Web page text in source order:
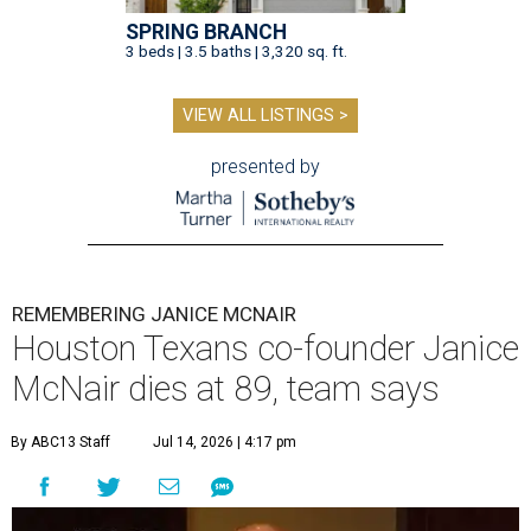
SPRING BRANCH
3 beds | 3.5 baths | 3,320 sq. ft.
VIEW ALL LISTINGS >
presented by
REMEMBERING JANICE MCNAIR
Houston Texans co-founder Janice
McNair dies at 89, team says
By ABC13 Staff Jul 14, 2026 | 4:17 pm